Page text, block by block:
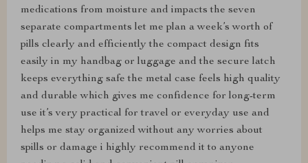
medications from moisture and impacts the seven
separate compartments let me plan a week’s worth of
pills clearly and efficiently the compact design fits
easily in my handbag or luggage and the secure latch
keeps everything safe the metal case feels high quality
and durable which gives me confidence for long-term
use it’s very practical for travel or everyday use and
helps me stay organized without any worries about
spills or damage i highly recommend it to anyone